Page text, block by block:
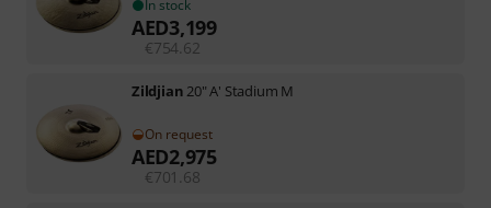
In stock
AED3,199
€754.62
Zildjian 20" A' Stadium M
On request
AED2,975
€701.68